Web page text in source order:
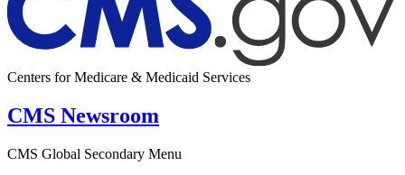
Centers for Medicare & Medicaid Services
CMS Newsroom
CMS Global Secondary Menu